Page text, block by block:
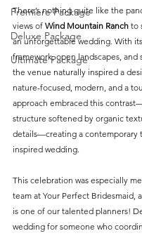
Premiere Package
Deluxe Package
Ultimate Package
There’s nothing quite like the
views of Wind Mountain Ranch to
an unforgettable wedding. With
framework, open landscapes, and
the venue naturally inspired a
nature-focused, modern, and a
approach embraced this
structure softened by organic
details—creating a contemporary
inspired wedding.
This celebration was especially
team at Your Perfect Bridesmaid,
is one of our talented planners!
wedding for someone who